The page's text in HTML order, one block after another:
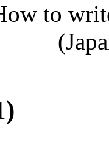
to